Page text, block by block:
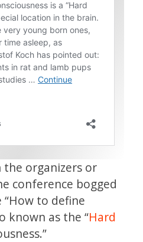
the organizers or
conference bogged
to define
known as the “Hard